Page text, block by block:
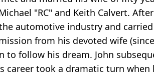
"RC" and Keith Calvert.
automotive industry and
from his devoted wife
to follow his dream. John
career took a dramatic turn